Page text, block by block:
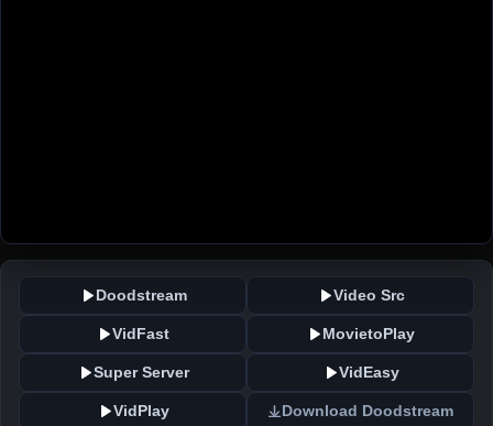
Doodstream Video Src
VidFast MovietoPlay
Super Server VidEasy
VidPlay Download Doodstream